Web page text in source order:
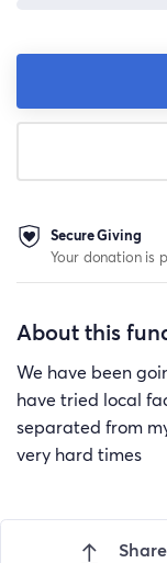
Secure Giving
Your donation is
About this
We have been
have tried local
separated from
very hard times
Share